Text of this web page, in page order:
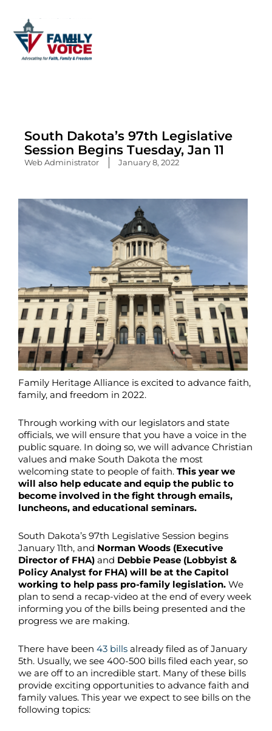
content
South Dakota’s 97th Legislative
Session Begins Tuesday, Jan 11
Web Administrator January 8, 2022
Family Heritage Alliance is excited to advance faith,
family, and freedom in 2022.
Through working with our legislators and state
officials, we will ensure that you have a voice in the
public square. In doing so, we will advance Christian
values and make South Dakota the most
welcoming state to people of faith. This year we
will also help educate and equip the public to
become involved in the fight through emails,
luncheons, and educational seminars.
South Dakota’s 97th Legislative Session begins
January 11th, and Norman Woods (Executive
Director of FHA) and Debbie Pease (Lobbyist &
Policy Analyst for FHA) will be at the Capitol
working to help pass pro-family legislation. We
plan to send a recap-video at the end of every week
informing you of the bills being presented and the
progress we are making.
There have been 43 bills already filed as of January
5th. Usually, we see 400-500 bills filed each year, so
we are off to an incredible start. Many of these bills
provide exciting opportunities to advance faith and
family values. This year we expect to see bills on the
following topics: